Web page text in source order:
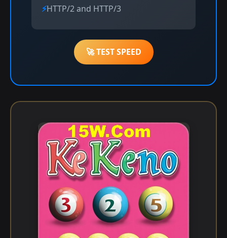
HTTP/2 and HTTP/3
🚀 TEST SPEED